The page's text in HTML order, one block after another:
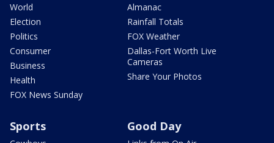
World
Election
Politics
Consumer
Business
Health
FOX News Sunday
Almanac
Rainfall Totals
FOX Weather
Dallas-Fort Worth Live
Cameras
Share Your Photos
Sports Good Day